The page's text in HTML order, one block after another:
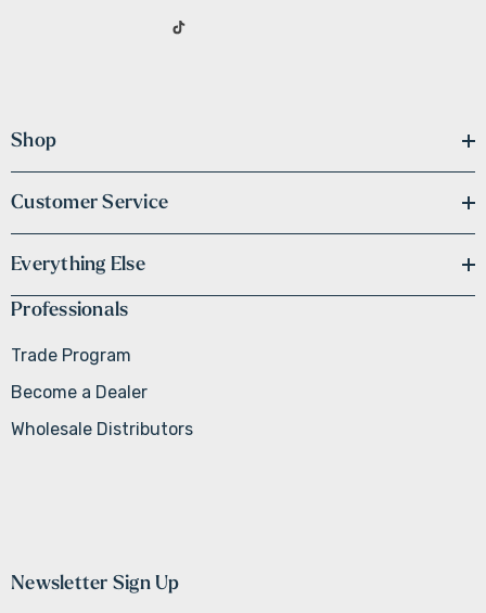
Shop
Customer Service
Everything Else
Professionals
Trade Program
Become a Dealer
Wholesale Distributors
Newsletter Sign Up